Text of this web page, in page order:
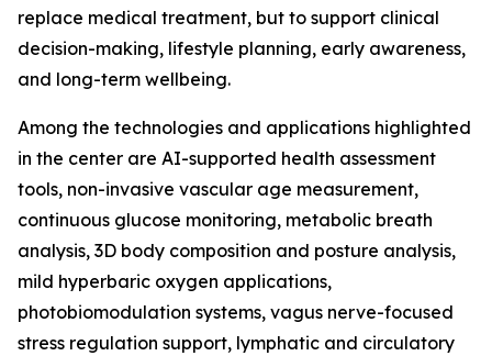
replace medical treatment, but to support clinical
decision-making, lifestyle planning, early awareness,
and long-term wellbeing.
Among the technologies and applications highlighted
in the center are AI-supported health assessment
tools, non-invasive vascular age measurement,
continuous glucose monitoring, metabolic breath
analysis, 3D body composition and posture analysis,
mild hyperbaric oxygen applications,
photobiomodulation systems, vagus nerve-focused
stress regulation support, lymphatic and circulatory